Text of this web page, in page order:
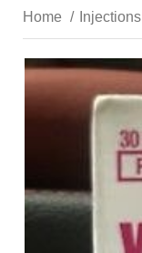
Home Injections